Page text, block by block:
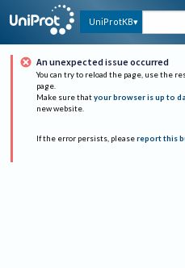
UniProtKB
An unexpected issue occurred
You can try to reload the page, use the
page.
Make sure that your browser is up to
new website.
If the error persists, please report this